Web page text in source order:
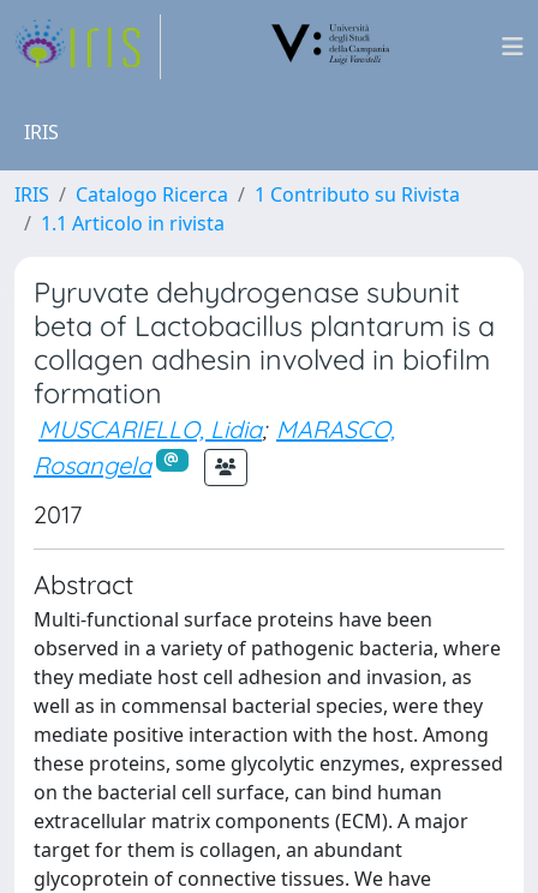
IRIS
IRIS Catalogo Ricerca
1 Contributo su Rivista
1.1 Articolo in rivista
Pyruvate dehydrogenase subunit
beta of Lactobacillus plantarum is a
collagen adhesin involved in biofilm
formation
MUSCARIELLO, Lidia; MARASCO,
Rosangela
2017
Abstract
Multi-functional surface proteins have been
observed in a variety of pathogenic bacteria, where
they mediate host cell adhesion and invasion, as
well as in commensal bacterial species, were they
mediate positive interaction with the host. Among
these proteins, some glycolytic enzymes, expressed
on the bacterial cell surface, can bind human
extracellular matrix components (ECM). A major
target for them is collagen, an abundant
glycoprotein of connective tissues. We have